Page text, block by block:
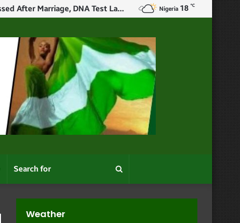
X User Narrates How Woman Slept With Her Ex Before Wedding, Confessed After Marriage, DNA Test Later Revealed The Child Wasn’t Her Husband’s Or Ex’s Nigeria 18 ℃
Search
for
Weather